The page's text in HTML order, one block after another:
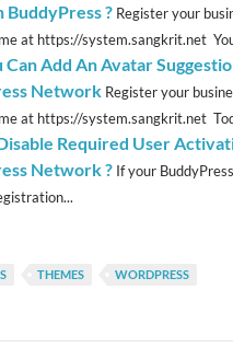
BuddyPress ? Register your
at https://system.sangkrit.net
Can Add An Avatar
Network Register your
at https://system.sangkrit.net
Required User
Network ? If your
THEMES WORDPRESS